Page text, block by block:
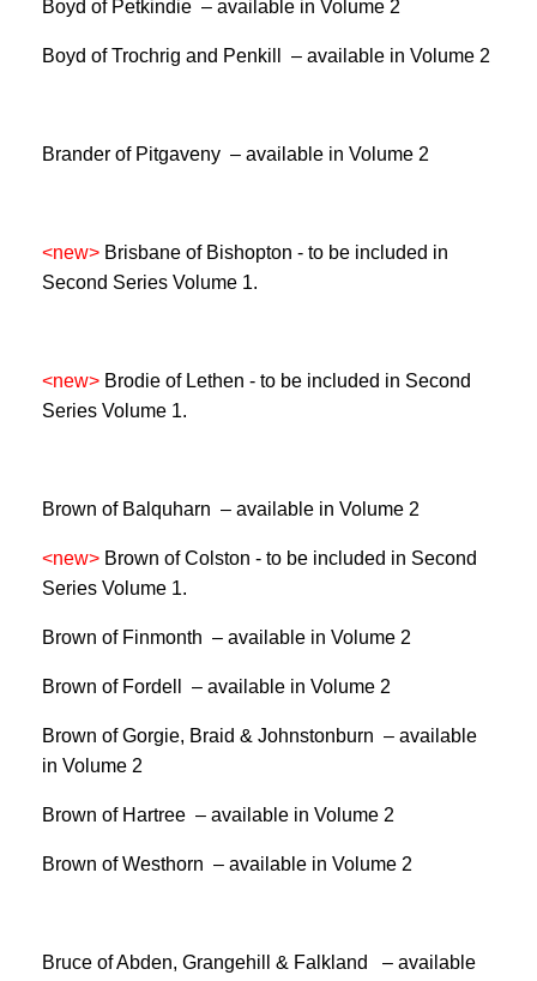
Boyd of Petkindie – available in Volume 2
Boyd of Trochrig and Penkill – available in Volume 2
Brander of Pitgaveny – available in Volume 2
<new> Brisbane of Bishopton - to be included in
Second Series Volume 1.
<new> Brodie of Lethen - to be included in Second
Series Volume 1.
Brown of Balquharn – available in Volume 2
<new> Brown of Colston - to be included in Second
Series Volume 1.
Brown of Finmonth – available in Volume 2
Brown of Fordell – available in Volume 2
Brown of Gorgie, Braid & Johnstonburn – available
in Volume 2
Brown of Hartree­ – available in Volume 2
Brown of Westhorn – available in Volume 2
Bruce of Abden, Grangehill & Falkland – available